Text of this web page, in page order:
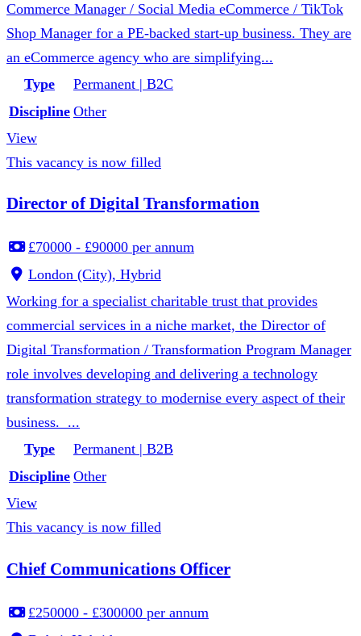
Commerce Manager / Social Media eCommerce / TikTok
Shop Manager for a PE-backed start-up business. They are
an eCommerce agency who are simplifying...
Type
Permanent | B2C
Discipline Other
View
This vacancy is now filled
Director of Digital Transformation
£70000 - £90000 per annum
London (City), Hybrid
Working for a specialist charitable trust that provides
commercial services in a niche market, the Director of
Digital Transformation / Transformation Program Manager
role involves developing and delivering a technology
transformation strategy to modernise every aspect of their
business. ...
Type
Permanent | B2B
Discipline Other
View
This vacancy is now filled
Chief Communications Officer
£250000 - £300000 per annum